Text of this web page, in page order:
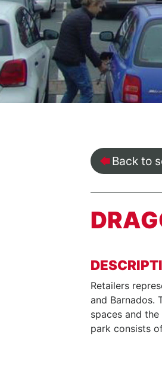
Back to
Retailers
and Barnados.
spaces and
park consists